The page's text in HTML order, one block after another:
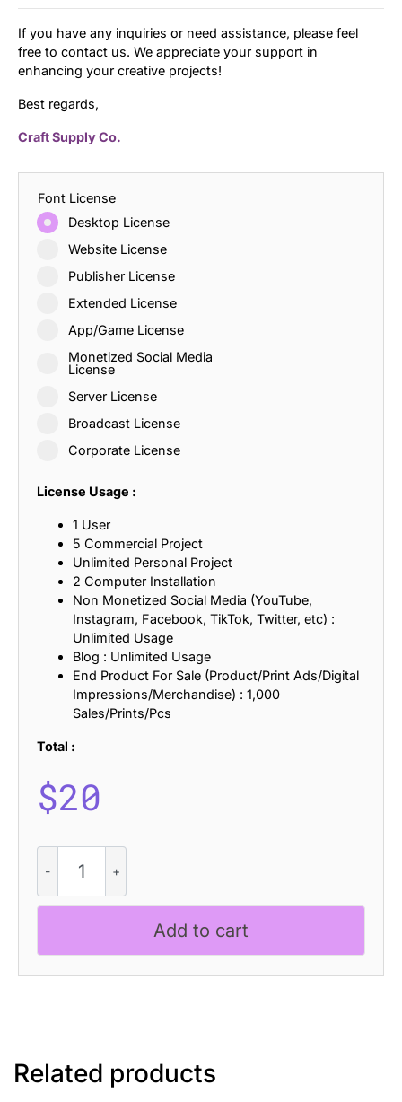
If you have any inquiries or need assistance, please feel
free to contact us. We appreciate your support in
enhancing your creative projects!
Best regards,
Craft Supply Co.
Font License
Desktop License
Website License
Publisher License
Extended License
App/Game License
Monetized Social Media
License
Server License
Broadcast License
Corporate License
License Usage :
1 User
5 Commercial Project
Unlimited Personal Project
2 Computer Installation
Non Monetized Social Media (YouTube,
Instagram, Facebook, TikTok, Twitter, etc) :
Unlimited Usage
Blog : Unlimited Usage
End Product For Sale (Product/Print Ads/Digital
Impressions/Merchandise) : 1,000
Sales/Prints/Pcs
Total :
$20
Rounded
Disco
quantity
Add to cart
Related products